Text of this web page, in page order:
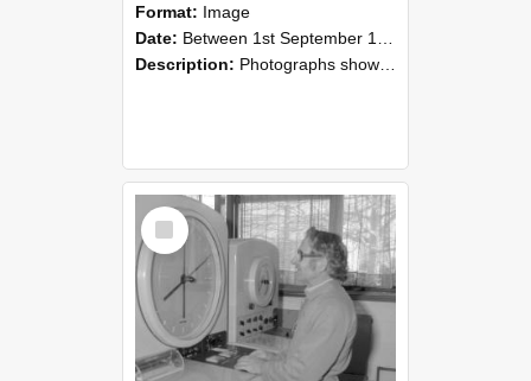
Format: Image
Date: Between 1st September 1985 and 30th September 1985
Description: Photographs showing NZAEI staff demonstrating equipment, machinery, and engineering processes during Open Days in September 1985, Lincoln College.
Select
Item